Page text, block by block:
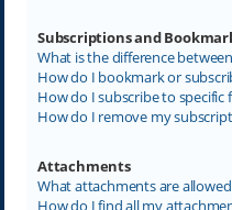
Subscriptions and
What is the difference
How do I bookmark or
How do I subscribe to specific
How do I remove my
Attachments
What attachments are
How do I find all my